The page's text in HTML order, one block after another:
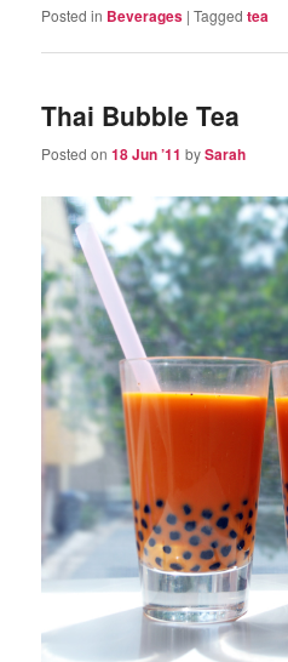
Posted in Beverages |Tagged tea
Thai Bubble Tea
Posted on18 Jun ’11 bySarah